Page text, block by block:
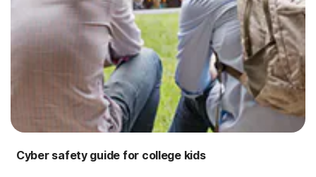
Singapore
Sign In
Cyber safety guide for college kids